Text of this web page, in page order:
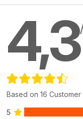
4,3
Based on 16
5